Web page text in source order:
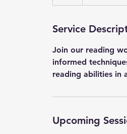
Service
Join our reading
informed
reading abilities in
Upcoming